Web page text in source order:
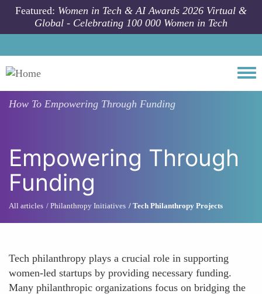
Skip to main content
Featured: Women in Tech & AI Awards 2026 Virtual &
Global - Celebrating 100 000 Women in Tech
How To Empowering Through Funding
Empowering Through
Funding
All articles Philanthropy Initiatives Tech Philanthropy Projects
Tech philanthropy plays a crucial role in supporting
women-led startups by providing necessary funding.
Many philanthropic organizations focus on bridging the